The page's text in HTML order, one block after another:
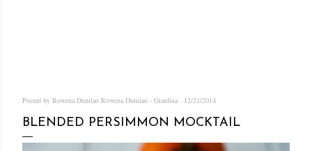
Posted by Rowena Dumlao Rowena Dumlao - Giardina 12/21/2014
BLENDED PERSIMMON MOCKTAIL